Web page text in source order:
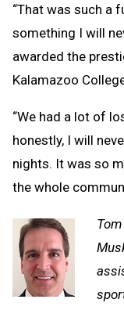
“That was such a
something I will
awarded the
Kalamazoo
“We had a lot of
honestly, I will
nights. It was so
the whole